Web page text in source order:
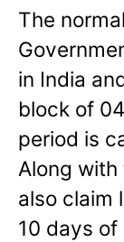
The
in India
block of
period is
Along with
also claim
10 days